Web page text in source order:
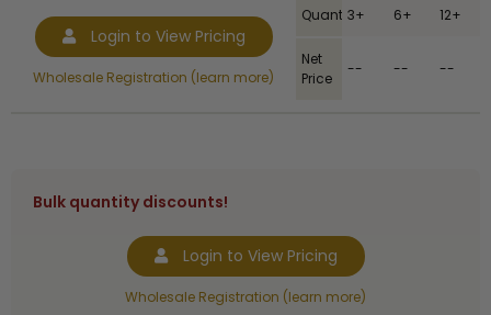
Login to View Pricing
Wholesale Registration (learn more)
Quantity
3+ 6+ 12+
Net
Price
-- -- --
Bulk quantity discounts!
Login to View Pricing
Wholesale Registration (learn more)